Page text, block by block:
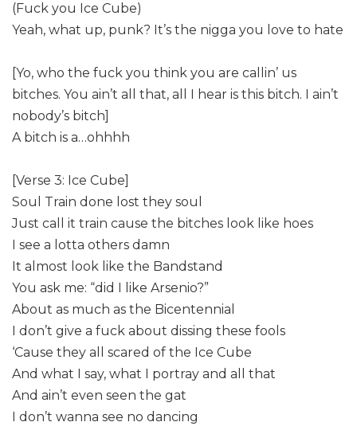
(Fuck you Ice Cube)
Yeah, what up, punk? It’s the nigga you love to hate
[Yo, who the fuck you think you are callin’ us
bitches. You ain’t all that, all I hear is this bitch. I ain’t
nobody’s bitch]
A bitch is a…ohhhh
[Verse 3: Ice Cube]
Soul Train done lost they soul
Just call it train cause the bitches look like hoes
I see a lotta others damn
It almost look like the Bandstand
You ask me: “did I like Arsenio?”
About as much as the Bicentennial
I don’t give a fuck about dissing these fools
‘Cause they all scared of the Ice Cube
And what I say, what I portray and all that
And ain’t even seen the gat
I don’t wanna see no dancing